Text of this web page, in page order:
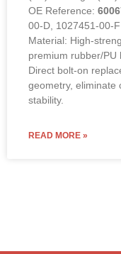
OE Reference:
00-D, 1027451-00-F
Material: High-
premium rubber/PU
Direct bolt-on
geometry, eliminate
stability.
READ MORE »